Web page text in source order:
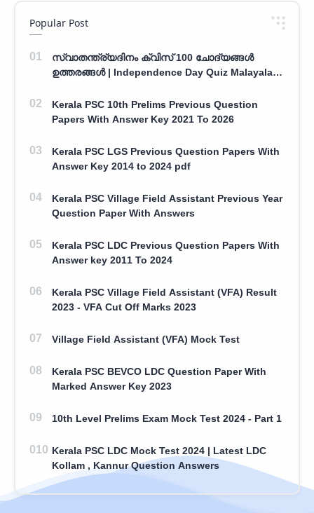
Popular Post
സ്വാതന്ത്ര്യദിനം ക്വിസ് 100 ചോദ്യങ്ങൾ
ഉത്തരങ്ങൾ | Independence Day Quiz Malayalam
Kerala PSC 10th Prelims Previous Question
Papers With Answer Key 2021 To 2026
Kerala PSC LGS Previous Question Papers With
Answer Key 2014 to 2024 pdf
Kerala PSC Village Field Assistant Previous Year
Question Paper With Answers
Kerala PSC LDC Previous Question Papers With
Answer key 2011 To 2024
Kerala PSC Village Field Assistant (VFA) Result
2023 - VFA Cut Off Marks 2023
Village Field Assistant (VFA) Mock Test
Kerala PSC BEVCO LDC Question Paper With
Marked Answer Key 2023
10th Level Prelims Exam Mock Test 2024 - Part 1
Kerala PSC LDC Mock Test 2024 | Latest LDC
Kollam , Kannur Question Answers